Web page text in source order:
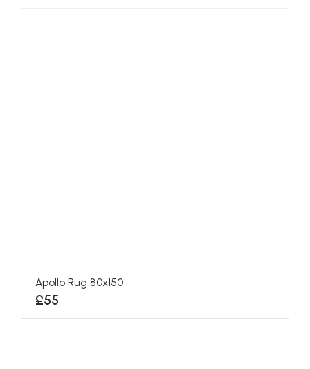
Apollo Rug 80x150
£55